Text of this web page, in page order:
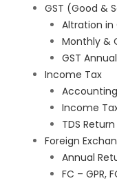
GST (Good &
Altration in
Monthly &
GST
Income Tax
Income
TDS Return
Foreign
Annual
FC – GPR,